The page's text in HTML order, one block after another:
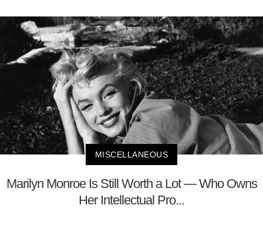
MISCELLANEOUS
Marilyn Monroe Is Still Worth a Lot — Who Owns
Her Intellectual Pro...